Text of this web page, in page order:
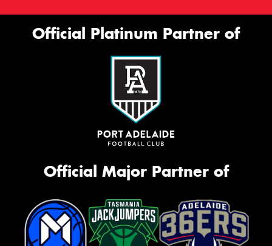
Official Platinum Partner of
Official Major Partner of